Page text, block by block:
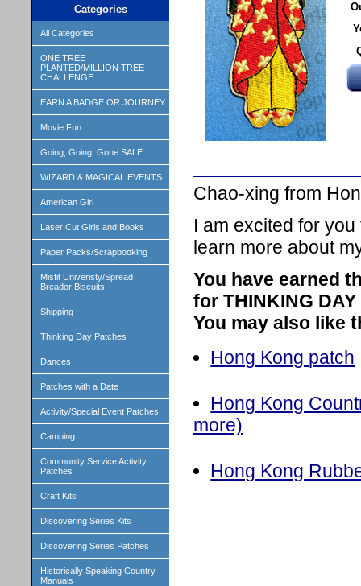
Categories
All Categories
ONE TREE
PLANTED/MILLION TREE
CHALLENGE
EARN A BADGE OR JOURNEY
Movie Fun
Going, Going, Gone SALE
WIZARD & MAGICAL EVENTS
American Girl
Laser Cut Girls and Books
Paper Packs/Scrapbooking
Misfit Univeristy/Spread
Breador Biscuits
Shipping
Thinking Day Patches
Dances
Patches with a Date
Activity/Special Event Patches
Camping
Community Service Activity
Patches
Craft Kits
Discovering Series Kits
Discovering Series Patches
Historically Speaking Country
Manuals
Chao-xing from
I am excited for
learn more about
You have earned
for THINKING
You may also like
Hong Kong patch
Hong Kong
more)
Hong Kong